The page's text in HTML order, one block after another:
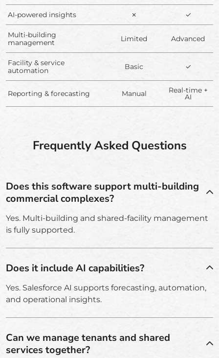
AI-powered insights ✗ ✓
Multi-building
management
Limited Advanced
Facility & service
automation
Basic ✓
Reporting & forecasting Manual Real-time +
AI
Frequently Asked Questions
Does this software support multi-building
commercial complexes?
Yes. Multi-building and shared-facility management
is fully supported.
Does it include AI capabilities?
Yes. Salesforce AI supports forecasting, automation,
and operational insights.
Can we manage tenants and shared
services together?